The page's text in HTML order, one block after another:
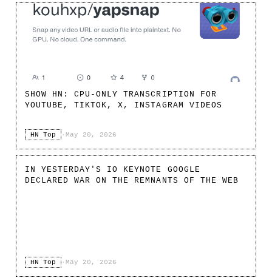
SHOW HN: CPU-ONLY TRANSCRIPTION FOR
YOUTUBE, TIKTOK, X, INSTAGRAM VIDEOS
HN Top · May 20, 2026
IN YESTERDAY'S IO KEYNOTE GOOGLE
DECLARED WAR ON THE REMNANTS OF THE WEB
HN Top · May 20, 2026